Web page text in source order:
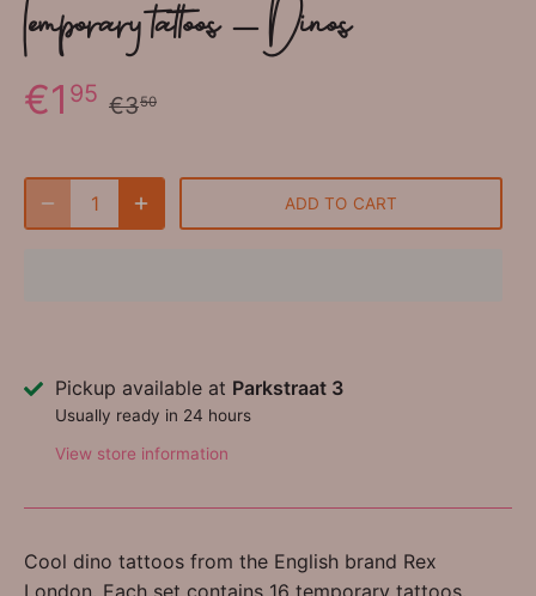
Temporary tattoos - Dinos
€1 95 €350
ADD TO CART
Pickup available at Parkstraat 3
Usually ready in 24 hours
View store information
Cool dino tattoos from the English brand Rex